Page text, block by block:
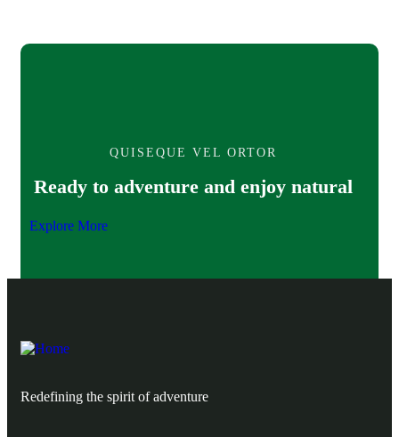
QUISEQUE VEL ORTOR
Ready to adventure and enjoy natural
Explore More
Redefining the spirit of adventure